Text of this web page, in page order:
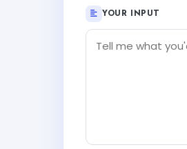
YOUR INPUT